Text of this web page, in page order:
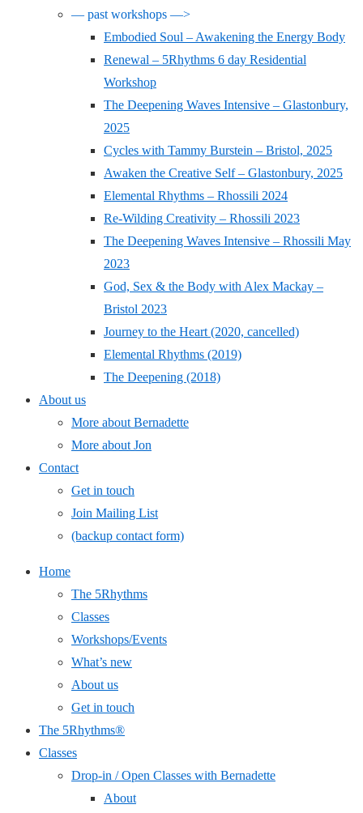
— past workshops —>
Embodied Soul – Awakening the Energy Body
Renewal – 5Rhythms 6 day Residential
Workshop
The Deepening Waves Intensive – Glastonbury,
2025
Cycles with Tammy Burstein – Bristol, 2025
Awaken the Creative Self – Glastonbury, 2025
Elemental Rhythms – Rhossili 2024
Re-Wilding Creativity – Rhossili 2023
The Deepening Waves Intensive – Rhossili May
2023
God, Sex & the Body with Alex Mackay –
Bristol 2023
Journey to the Heart (2020, cancelled)
Elemental Rhythms (2019)
The Deepening (2018)
About us
More about Bernadette
More about Jon
Contact
Get in touch
Join Mailing List
(backup contact form)
Home
The 5Rhythms
Classes
Workshops/Events
What’s new
About us
Get in touch
The 5Rhythms®
Classes
Drop-in / Open Classes with Bernadette
About